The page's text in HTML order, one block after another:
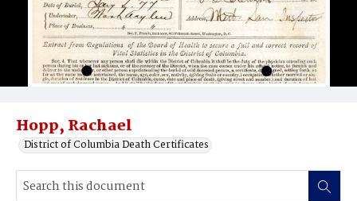
Hopp, Rachael
District of Columbia Death Certificates